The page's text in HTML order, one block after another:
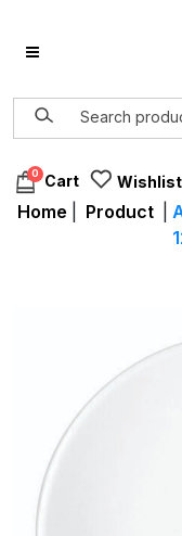
0 Cart Wishlist
Home Product